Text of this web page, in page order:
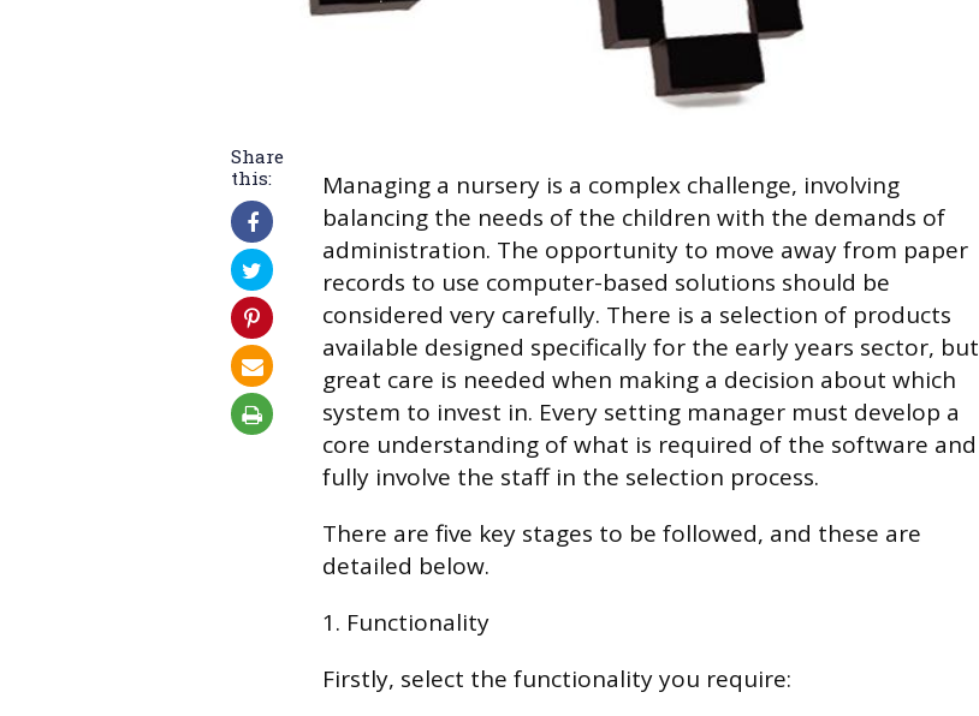
Share
this:
Managing a nursery is a complex challenge, involving
balancing the needs of the children with the demands of
administration. The opportunity to move away from paper
records to use computer-based solutions should be
considered very carefully. There is a selection of products
available designed specifically for the early years sector, but
great care is needed when making a decision about which
system to invest in. Every setting manager must develop a
core understanding of what is required of the software and
fully involve the staff in the selection process.
There are five key stages to be followed, and these are
detailed below.
1. Functionality
Firstly, select the functionality you require: